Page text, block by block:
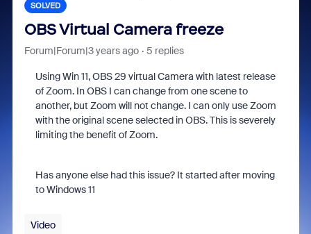
SOLVED
OBS Virtual Camera freeze
Forum|Forum|3 years ago 5 replies
Using Win 11, OBS 29 virtual Camera with latest release
of Zoom. In OBS I can change from one scene to
another, but Zoom will not change. I can only use Zoom
with the original scene selected in OBS. This is severely
limiting the benefit of Zoom.
Has anyone else had this issue? It started after moving
to Windows 11
Video